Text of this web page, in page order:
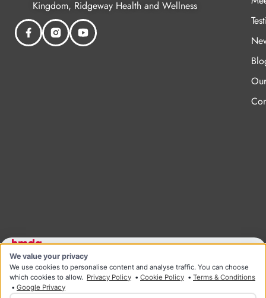
Kingdom, Ridgeway Health and Wellness
Designed and developed by HMDG
© Copyright Ridgeway Health & Wellness 2026
Privacy Policy
Terms & Conditions
We value your privacy
We use cookies to personalise content and analyse traffic. You can choose
which cookies to allow. Privacy Policy • Cookie Policy • Terms & Conditions
• Google Privacy